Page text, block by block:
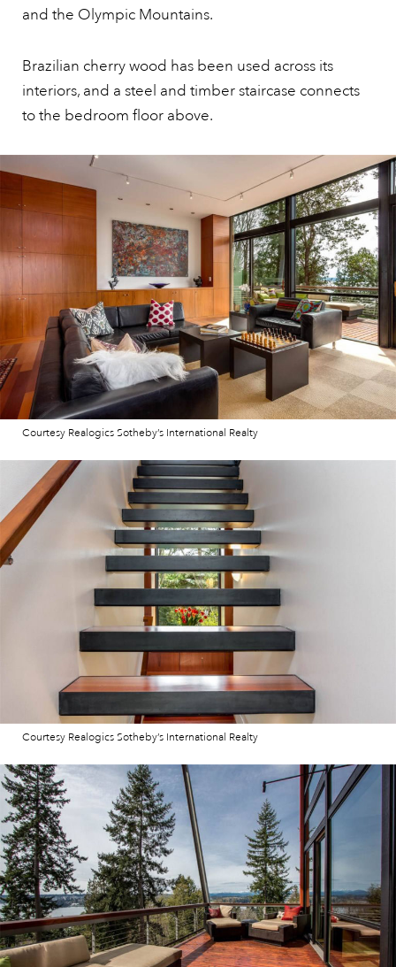
and the Olympic Mountains.
Brazilian cherry wood has been used across its
interiors, and a steel and timber staircase connects
to the bedroom floor above.
Courtesy Realogics Sotheby’s International Realty
Courtesy Realogics Sotheby’s International Realty